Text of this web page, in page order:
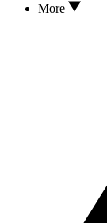
More